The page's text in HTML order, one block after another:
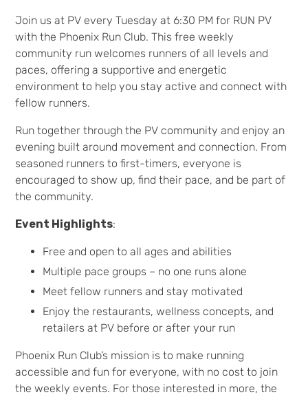
Join us at PV every Tuesday at 6:30 PM for RUN PV
with the Phoenix Run Club. This free weekly
community run welcomes runners of all levels and
paces, offering a supportive and energetic
environment to help you stay active and connect with
fellow runners.
Run together through the PV community and enjoy an
evening built around movement and connection. From
seasoned runners to first-timers, everyone is
encouraged to show up, find their pace, and be part of
the community.
Event Highlights:
Free and open to all ages and abilities
Multiple pace groups – no one runs alone
Meet fellow runners and stay motivated
Enjoy the restaurants, wellness concepts, and
retailers at PV before or after your run
Phoenix Run Club’s mission is to make running
accessible and fun for everyone, with no cost to join
the weekly events. For those interested in more, the